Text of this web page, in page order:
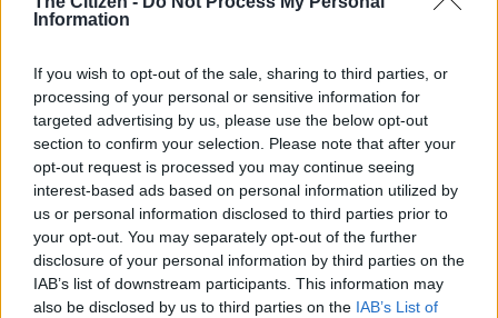
Information
If you wish to opt-out of the sale, sharing to third parties, or
processing of your personal or sensitive information for
targeted advertising by us, please use the below opt-out
section to confirm your selection. Please note that after your
opt-out request is processed you may continue seeing
interest-based ads based on personal information utilized by
us or personal information disclosed to third parties prior to
your opt-out. You may separately opt-out of the further
disclosure of your personal information by third parties on the
IAB’s list of downstream participants. This information may
also be disclosed by us to third parties on the IAB’s List of
With trimmed down numbers of staff available due to Covid-
19, over 200,000 people lost their temporary disability benefit
at the end of December when the extensions invoked during
the lockdown ended on 31 December.
People are also queuing in the hopes of getting other grants to
help themselves and their families.
This has led to people sleeping outside Sassa offices in the
hopes of getting to the front of the queue amid backlogs.